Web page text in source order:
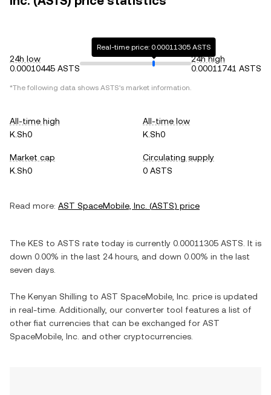
24h low
0.00010445 ASTS
Real-time price: 0.00011305 ASTS
24h high
0.00011741 ASTS
*The following data shows ASTS's market information.
All-time high
K.Sh0
All-time low
K.Sh0
Market cap
K.Sh0
Circulating supply
0 ASTS
Read more: AST SpaceMobile, Inc. (ASTS) price
The KES to ASTS rate today is currently 0.00011305 ASTS . It is
down 0.00% in the last 24 hours, and down 0.00% in the last
seven days.
The Kenyan Shilling to AST SpaceMobile, Inc. price is updated
in real-time. Additionally, our converter tool features a list of
other fiat currencies that can be exchanged for AST
SpaceMobile, Inc. and other cryptocurrencies.